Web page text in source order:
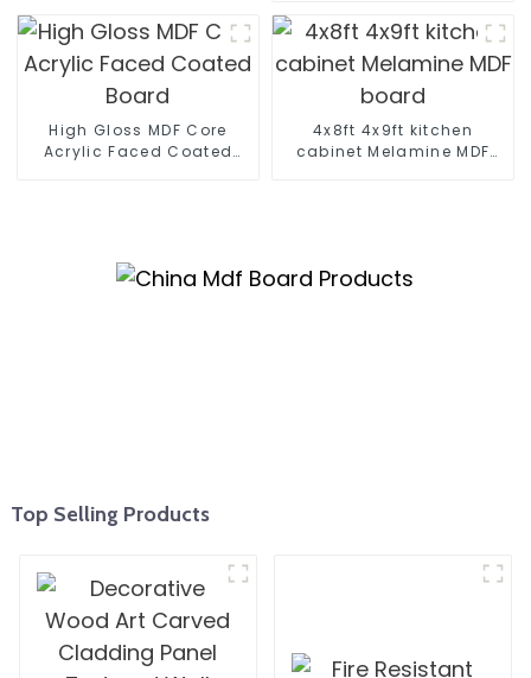
MR MDF Board For
Furniture
High Gloss MDF Core
Acrylic Faced Coated
4x8ft 4x9ft kitchen
cabinet Melamine MDF
Top Selling Products